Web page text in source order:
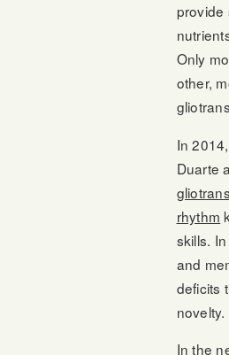
provide
Only
other,
In
Duarte
rhythm
skills.
and
deficits
novelty.
In the